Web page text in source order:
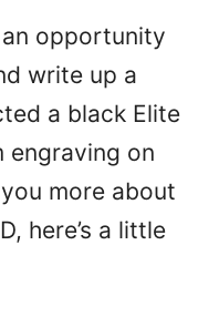
opportunity
write up a
a black Elite
engraving on
more about
here’s a little